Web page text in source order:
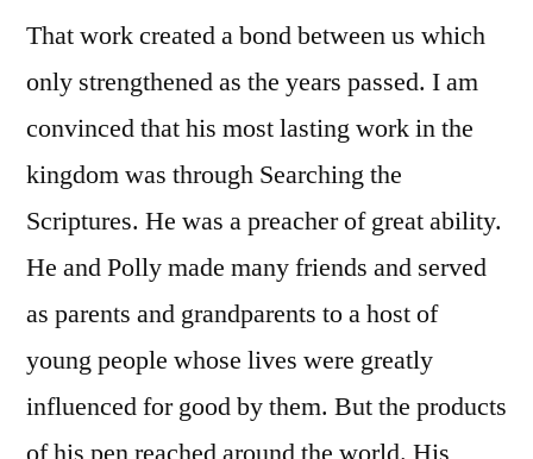
That work created a bond between us which
only strengthened as the years passed. I am
convinced that his most lasting work in the
kingdom was through Searching the
Scriptures. He was a preacher of great ability.
He and Polly made many friends and served
as parents and grandparents to a host of
young people whose lives were greatly
influenced for good by them. But the products